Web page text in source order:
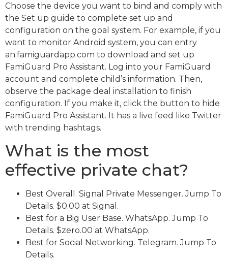
Choose the device you want to bind and comply with
the Set up guide to complete set up and
configuration on the goal system. For example, if you
want to monitor Android system, you can entry
an.famiguardapp.com to download and set up
FamiGuard Pro Assistant. Log into your FamiGuard
account and complete child’s information. Then,
observe the package deal installation to finish
configuration. If you make it, click the button to hide
FamiGuard Pro Assistant. It has a live feed like Twitter
with trending hashtags.
What is the most
effective private chat?
Best Overall. Signal Private Messenger. Jump To
Details. $0.00 at Signal.
Best for a Big User Base. WhatsApp. Jump To
Details. $zero.00 at WhatsApp.
Best for Social Networking. Telegram. Jump To
Details.